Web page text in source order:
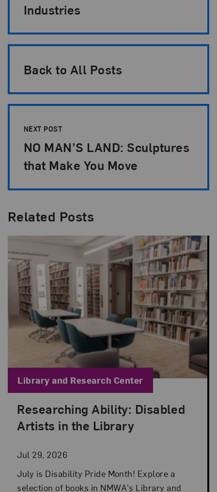
Industries
Back to All Posts
NEXT POST
NO MAN’S LAND: Sculptures
that Make You Move
Related Posts
Researching Ability: Disabled
Artists in the Library
Jul 29, 2026
Posted: Jul 29, 2026 in Library and Research
July is Disability Pride Month! Explore a
selection of books in NMWA's Library and
Blog Category:
Library and Research Center